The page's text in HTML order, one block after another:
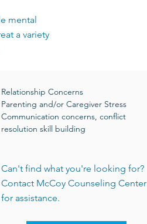
mental
a variety
Relationship Concerns
Parenting and/or Caregiver Stress
Communication concerns, conflict
resolution skill building
Can't find what you're looking for?
Contact McCoy Counseling Center
for assistance.